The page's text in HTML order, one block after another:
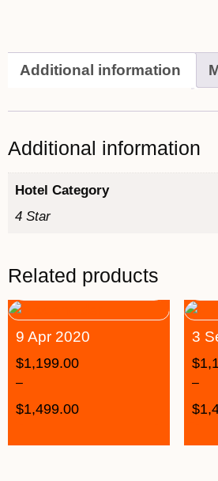
Additional information
Additional information
Hotel Category
4 Star
Related products
9 Apr 2020
$1,199.00
–
$1,499.00
3
$
–
$